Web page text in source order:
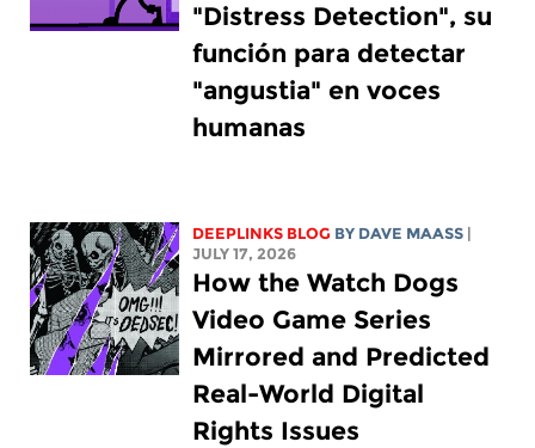
"Distress Detection", su
función para detectar
"angustia" en voces
humanas
DEEPLINKS BLOG BY DAVE MAASS
JULY 17, 2026
How the Watch Dogs
Video Game Series
Mirrored and Predicted
Real-World Digital
Rights Issues